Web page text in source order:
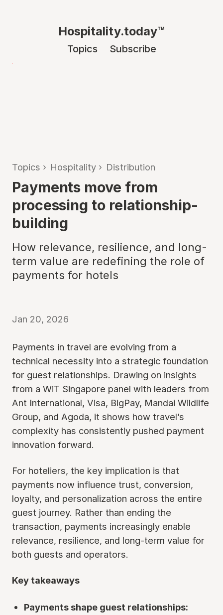
Hospitality.today™
Topics Subscribe
Topics › Hospitality › Distribution
Payments move from
processing to relationship-
building
How relevance, resilience, and long-
term value are redefining the role of
payments for hotels
Jan 20, 2026
Payments in travel are evolving from a
technical necessity into a strategic foundation
for guest relationships. Drawing on insights
from a WiT Singapore panel with leaders from
Ant International, Visa, BigPay, Mandai Wildlife
Group, and Agoda, it shows how travel’s
complexity has consistently pushed payment
innovation forward.
For hoteliers, the key implication is that
payments now influence trust, conversion,
loyalty, and personalization across the entire
guest journey. Rather than ending the
transaction, payments increasingly enable
relevance, resilience, and long-term value for
both guests and operators.
Key takeaways
Payments shape guest relationships: